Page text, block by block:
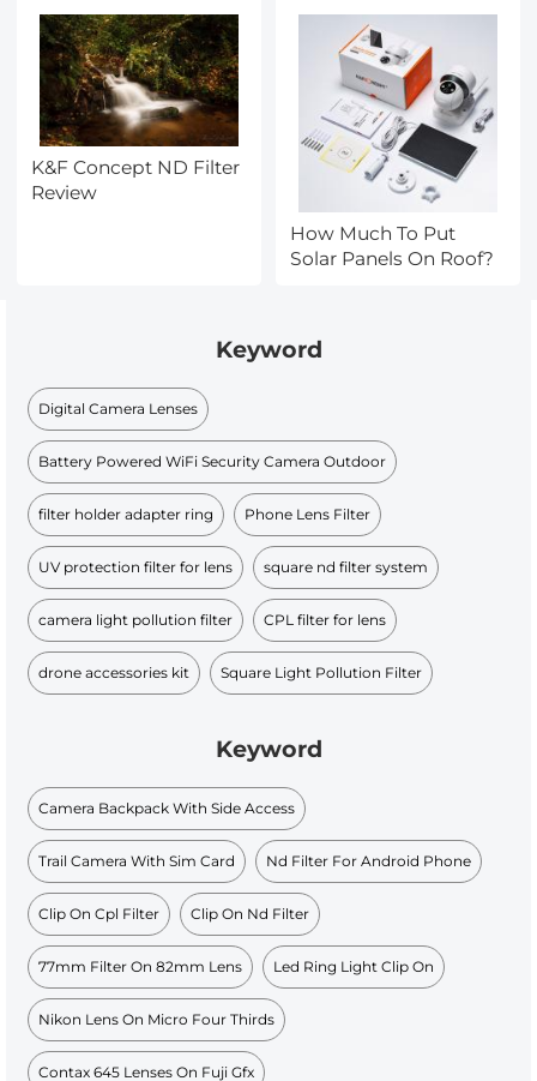
K&F Concept ND Filter
Review
How Much To Put
Solar Panels On Roof?
Keyword
Digital Camera Lenses
Battery Powered WiFi Security Camera Outdoor
filter holder adapter ring Phone Lens Filter
UV protection filter for lens square nd filter system
camera light pollution filter CPL filter for lens
drone accessories kit Square Light Pollution Filter
Keyword
Camera Backpack With Side Access
Trail Camera With Sim Card Nd Filter For Android Phone
Clip On Cpl Filter Clip On Nd Filter
77mm Filter On 82mm Lens Led Ring Light Clip On
Nikon Lens On Micro Four Thirds
Contax 645 Lenses On Fuji Gfx